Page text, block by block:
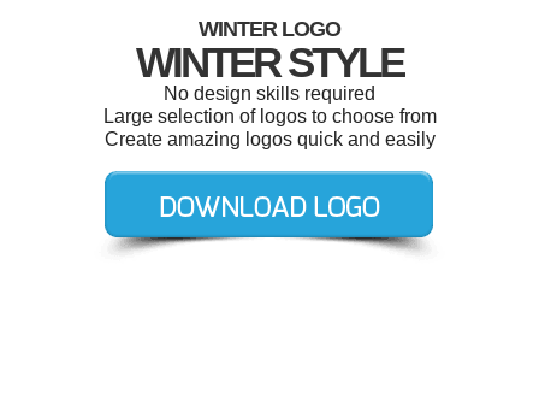
WINTER LOGO
WINTER STYLE
No design skills required
Large selection of logos to choose from
Create amazing logos quick and easily